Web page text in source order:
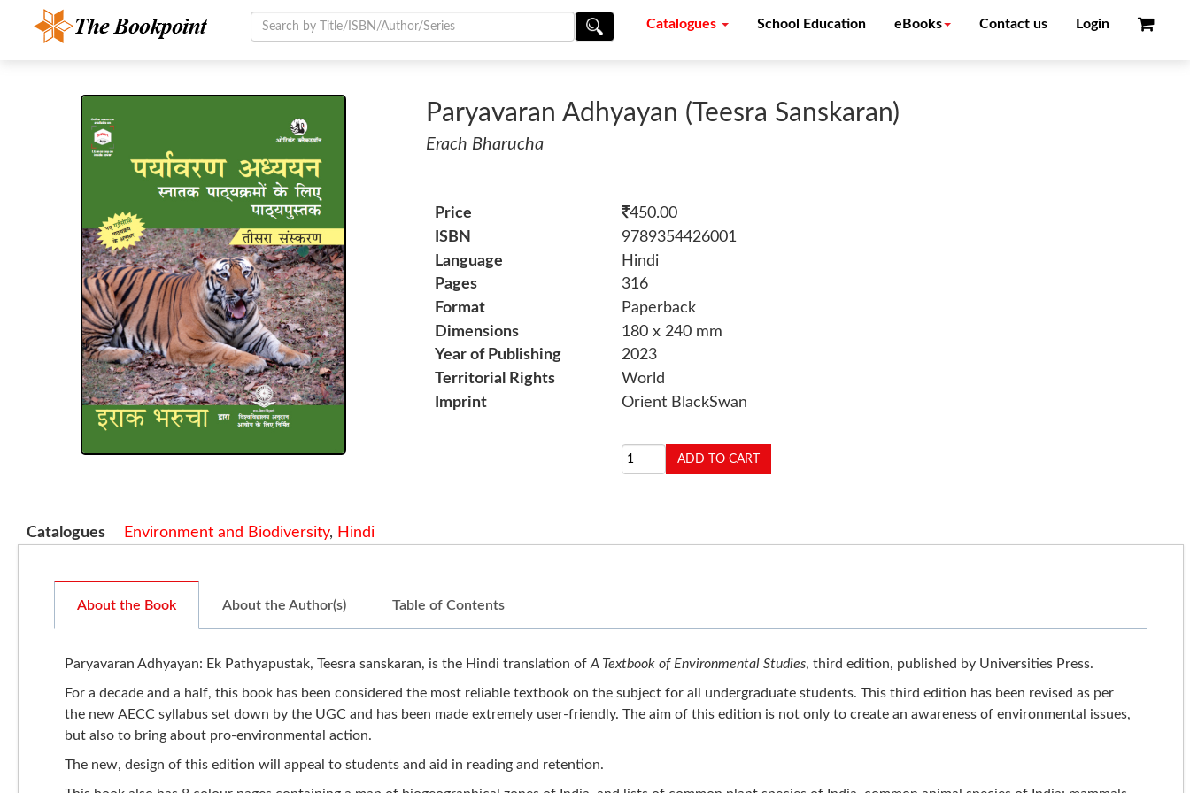
Catalogues School Education eBooks Contact us Login
Paryavaran Adhyayan (Teesra Sanskaran)
Erach Bharucha
Price
450.00
ISBN
9789354426001
Language
Hindi
Pages
316
Format
Paperback
Dimensions
180 x 240 mm
Year of Publishing
2023
Territorial Rights
World
Imprint
Orient BlackSwan
Catalogues Environment and Biodiversity, Hindi
About the Book About the Author(s) Table of Contents
Paryavaran Adhyayan: Ek Pathyapustak, Teesra sanskaran, is the Hindi translation of A Textbook of Environmental Studies, third edition, published by Universities Press.
For a decade and a half, this book has been considered the most reliable textbook on the subject for all undergraduate students. This third edition has been revised as per
the new AECC syllabus set down by the UGC and has been made extremely user-friendly. The aim of this edition is not only to create an awareness of environmental issues,
but also to bring about pro-environmental action.
The new, design of this edition will appeal to students and aid in reading and retention.